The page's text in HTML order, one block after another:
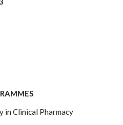
in Clinical Pharmacy